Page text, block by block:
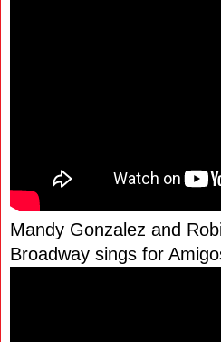
Mandy Gonzalez and
Broadway sings for